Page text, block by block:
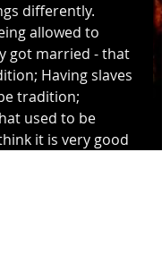
differently.
allowed to
got married - that
Having slaves
tradition;
used to be
it is very good